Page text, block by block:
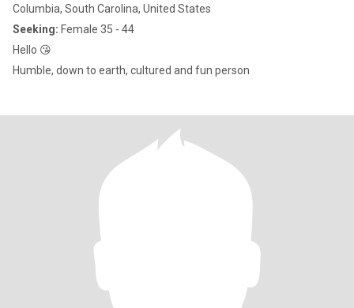
Columbia, South Carolina, United States
Seeking: Female 35 - 44
Hello 😘
Humble, down to earth, cultured and fun person